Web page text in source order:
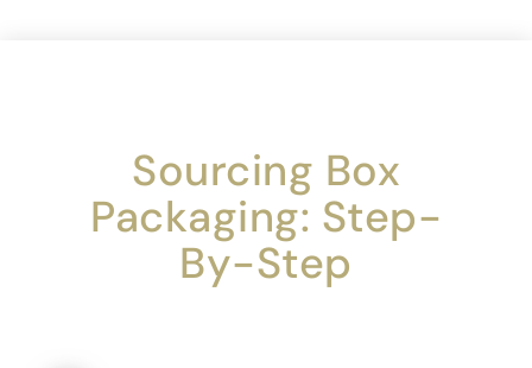
Sourcing Box
Packaging: Step-
By-Step